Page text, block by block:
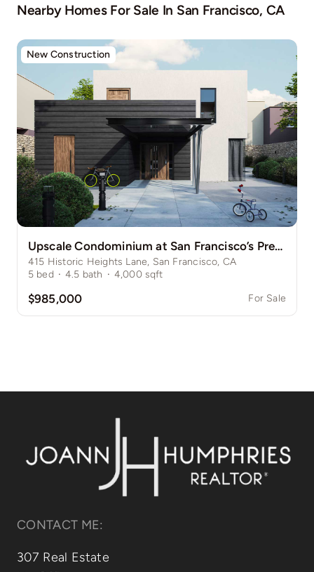
Nearby Homes For Sale In San Francisco, CA
New Construction
Upscale Condominium at San Francisco’s Prestigious Nob Hill
415 Historic Heights Lane, San Francisco, CA
5 bed · 4.5 bath · 4,000 sqft
$985,000 For Sale
CONTACT ME:
307 Real Estate